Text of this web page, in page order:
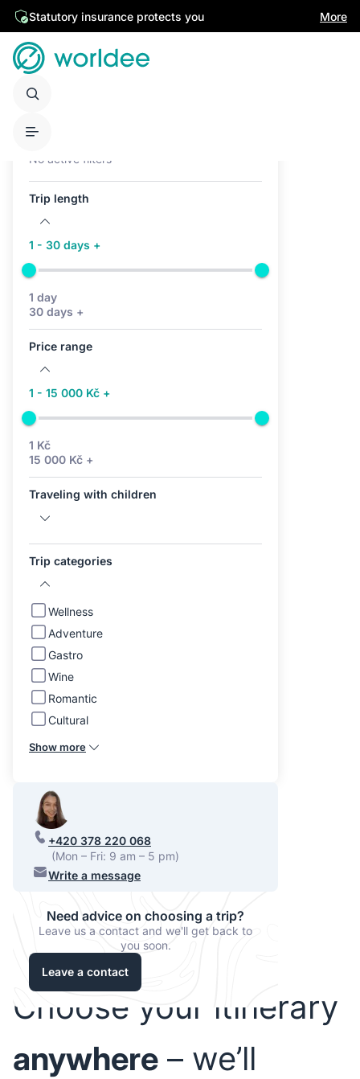
Statutory insurance protects you More
No active filters
Trip length
1 - 30 days +
1 day
30 days +
Price range
1 - 15 000 Kč +
1 Kč
15 000 Kč +
Traveling with children
Trip categories
Wellness
Adventure
Gastro
Wine
Romantic
Cultural
Show more
+420 378 220 068
(Mon – Fri: 9 am – 5 pm)
Write a message
Need advice on choosing a trip?
Leave us a contact and we'll get back to
you soon.
Leave a contact
Choose your itinerary
anywhere – we’ll